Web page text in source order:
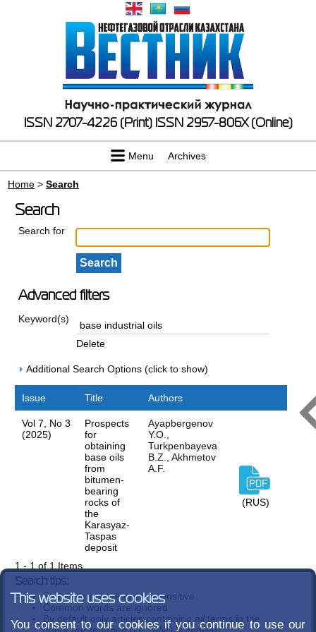
ISSN 2707-4226 (Print) ISSN 2957-806X (Online)
Menu Archives
Home >Search
Search
Search for
Advanced filters
Keyword(s)
Delete
Additional Search Options (click to show)
Issue Title Authors
Vol 7, No 3
(2025)
Prospects
for
obtaining
base oils
from
bitumen-
bearing
rocks of
the
Karasyaz-
Taspas
deposit
Ayapbergenov
Y.O.,
Turkpenbayeva
B.Z., Akhmetov
A.F.
(RUS)
1 - 1 of 1 Items
Search tips:
Search terms are case-insensitive
Common words are ignored
By default only articles containing
all terms in the
This website uses cookies
You consent to our cookies if you continue to use our